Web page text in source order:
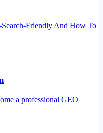
Friendly And How To
a professional GEO